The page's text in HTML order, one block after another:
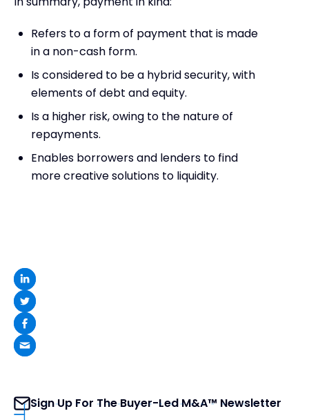
Refers to a form of payment that is made
in a non-cash form.
Is considered to be a hybrid security, with
elements of debt and equity.
Is a higher risk, owing to the nature of
repayments.
Enables borrowers and lenders to find
more creative solutions to liquidity.
Sign Up For The Buyer-Led M&A™ Newsletter